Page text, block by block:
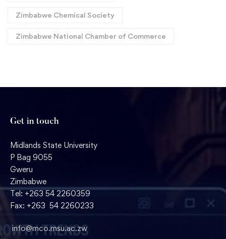
Zimbabwe Chemical Society
Zimbabwe National Chamber of Commerce
Get in touch
Midlands State University
P Bag 9055
Gweru
Zimbabwe
Tel: +263 54 2260359
Fax: +263 54 2260233
info@mco.msu.ac.zw